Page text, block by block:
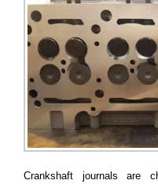
Crankshaft journals are